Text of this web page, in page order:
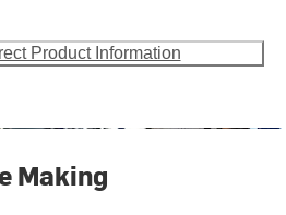
Product Information
Making